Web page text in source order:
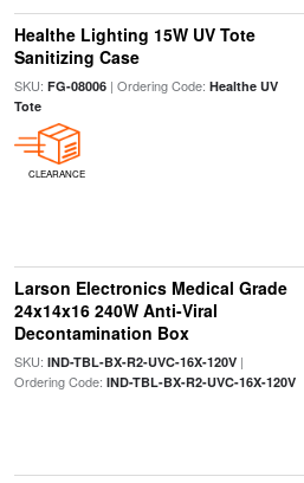
Healthe Lighting 15W UV Tote
Sanitizing Case
SKU: FG-08006| Ordering Code: Healthe UV
Tote
CLEARANCE
Larson Electronics Medical Grade
24x14x16 240W Anti-Viral
Decontamination Box
SKU: IND-TBL-BX-R2-UVC-16X-120V|
Ordering Code: IND-TBL-BX-R2-UVC-16X-120V